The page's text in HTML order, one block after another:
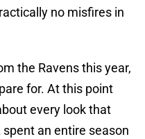
no misfires in
the Ravens this year,
for. At this point
every look that
an entire season